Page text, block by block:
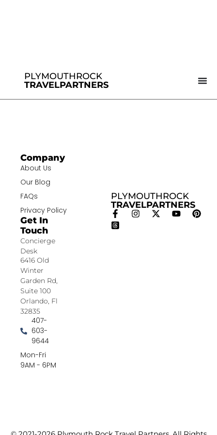
PLYMOUTHROCK
TRAVELPARTNERS
PLYMOUTHROCK
TRAVELPARTNERS
Company
About Us
Our Blog
FAQs
Privacy Policy
Get In
Touch
Concierge
Desk
6416 Old
Winter
Garden Rd,
Suite 100
Orlando, Fl
32835
407-
603-
9644
Mon-Fri
9AM - 6PM